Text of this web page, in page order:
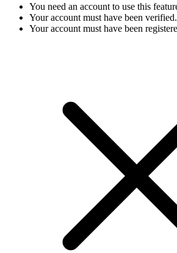
You need an account to use this
Your account must have been verified.
Your account must have been